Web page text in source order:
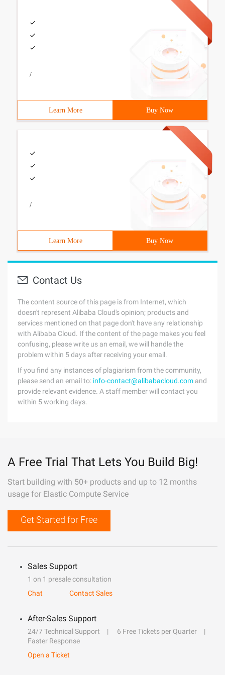
/
Learn More Buy Now
/
Learn More Buy Now
Contact Us
The content source of this page is from Internet, which
doesn't represent Alibaba Cloud's opinion; products and
services mentioned on that page don't have any relationship
with Alibaba Cloud. If the content of the page makes you feel
confusing, please write us an email, we will handle the
problem within 5 days after receiving your email.
If you find any instances of plagiarism from the community,
please send an email to: info-contact@alibabacloud.com and
provide relevant evidence. A staff member will contact you
within 5 working days.
A Free Trial That Lets You Build Big!
Start building with 50+ products and up to 12 months
usage for Elastic Compute Service
Get Started for Free
Sales Support
1 on 1 presale consultation
Chat
Contact Sales
After-Sales Support
24/7 Technical Support
6 Free Tickets per Quarter
Faster Response
Open a Ticket